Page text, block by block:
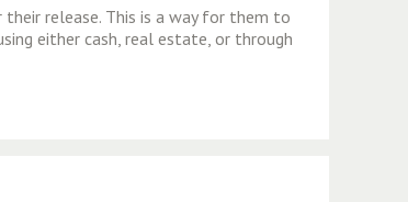
release. This is a way for them to
either cash, real estate, or through